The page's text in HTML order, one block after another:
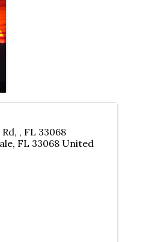
, FL 33068
, FL 33068 United